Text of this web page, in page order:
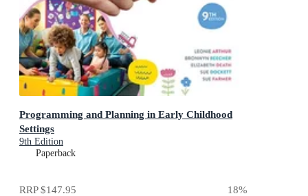
Programming and Planning in Early Childhood
Settings
9th Edition
Paperback
RRP$147.95 18%